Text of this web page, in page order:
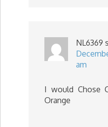
NL6369
am
I would Chose
Orange